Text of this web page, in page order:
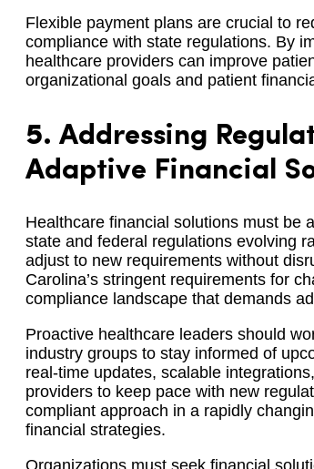
Flexible payment plans are crucial to
compliance with state regulations. By
healthcare providers can improve
organizational goals and patient
5. Addressing
Adaptive Financial
Healthcare financial solutions must be
state and federal regulations evolving
adjust to new requirements without
Carolina’s stringent requirements for
compliance landscape that demands
Proactive healthcare leaders should
industry groups to stay informed of
real-time updates, scalable
providers to keep pace with new
compliant approach in a rapidly
financial strategies.
Organizations must seek financial